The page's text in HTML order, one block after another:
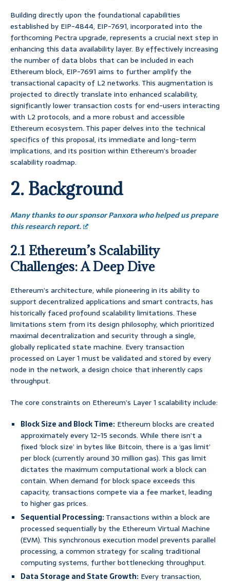
Building directly upon the foundational capabilities
established by EIP-4844, EIP-7691, incorporated into the
forthcoming Pectra upgrade, represents a crucial next step in
enhancing this data availability layer. By effectively increasing
the number of data blobs that can be included in each
Ethereum block, EIP-7691 aims to further amplify the
transactional capacity of L2 networks. This augmentation is
projected to directly translate into enhanced scalability,
significantly lower transaction costs for end-users interacting
with L2 protocols, and a more robust and accessible
Ethereum ecosystem. This paper delves into the technical
specifics of this proposal, its immediate and long-term
implications, and its position within Ethereum’s broader
scalability roadmap.
2. Background
Many thanks to our sponsor Panxora who helped us prepare
this research report.
2.1 Ethereum’s Scalability
Challenges: A Deep Dive
Ethereum’s architecture, while pioneering in its ability to
support decentralized applications and smart contracts, has
historically faced profound scalability limitations. These
limitations stem from its design philosophy, which prioritized
maximal decentralization and security through a single,
globally replicated state machine. Every transaction
processed on Layer 1 must be validated and stored by every
node in the network, a design choice that inherently caps
throughput.
The core constraints on Ethereum’s Layer 1 scalability include:
Block Size and Block Time: Ethereum blocks are created
approximately every 12-15 seconds. While there isn’t a
fixed ‘block size’ in bytes like Bitcoin, there is a ‘gas limit’
per block (currently around 30 million gas). This gas limit
dictates the maximum computational work a block can
contain. When demand for block space exceeds this
capacity, transactions compete via a fee market, leading
to higher gas prices.
Sequential Processing:Transactions within a block are
processed sequentially by the Ethereum Virtual Machine
(EVM). This synchronous execution model prevents parallel
processing, a common strategy for scaling traditional
computing systems, further bottlenecking throughput.
Data Storage and State Growth: Every transaction,